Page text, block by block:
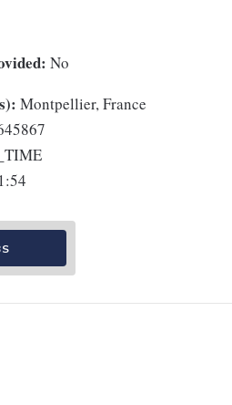
No
Montpellier, France